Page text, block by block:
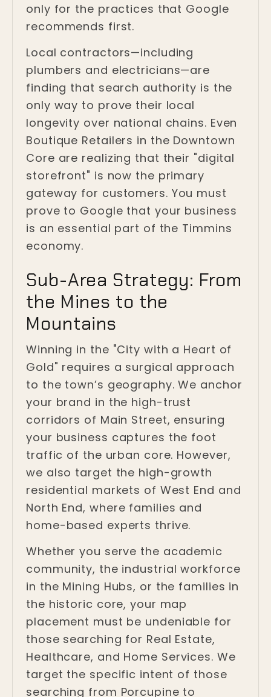
only for the practices that Google
recommends first.
Local contractors—including
plumbers and electricians—are
finding that search authority is the
only way to prove their local
longevity over national chains. Even
Boutique Retailers in the Downtown
Core are realizing that their "digital
storefront" is now the primary
gateway for customers. You must
prove to Google that your business
is an essential part of the Timmins
economy.
Sub-Area Strategy: From
the Mines to the
Mountains
Winning in the "City with a Heart of
Gold" requires a surgical approach
to the town’s geography. We anchor
your brand in the high-trust
corridors of Main Street, ensuring
your business captures the foot
traffic of the urban core. However,
we also target the high-growth
residential markets of West End and
North End, where families and
home-based experts thrive.
Whether you serve the academic
community, the industrial workforce
in the Mining Hubs, or the families in
the historic core, your map
placement must be undeniable for
those searching for Real Estate,
Healthcare, and Home Services. We
target the specific intent of those
searching from Porcupine to